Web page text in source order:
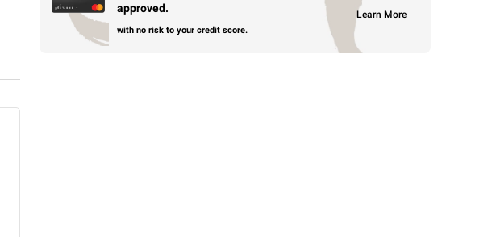
approved.
with no risk to your credit score.
Learn More